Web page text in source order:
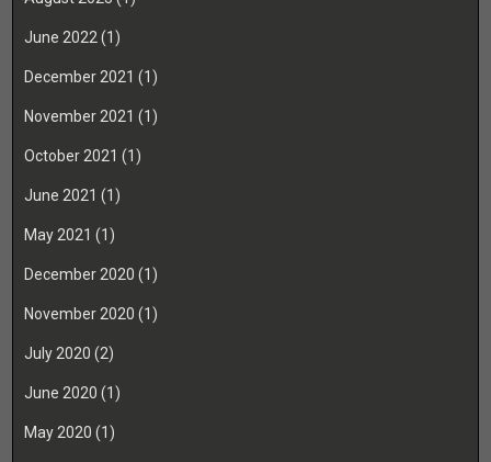
June 2022(1)
December 2021 (1)
November 2021 (1)
October 2021 (1)
June 2021 (1)
May 2021 (1)
December 2020 (1)
November 2020 (1)
July 2020 (2)
June 2020 (1)
May 2020 (1)